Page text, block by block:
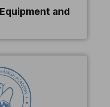
and